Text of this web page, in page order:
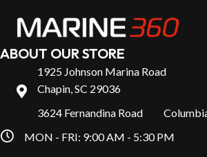
ABOUT OUR STORE
1925 Johnson Marina Road
Chapin, SC 29036
3624 Fernandina Road
MON - FRI: 9:00 AM - 5:30 PM